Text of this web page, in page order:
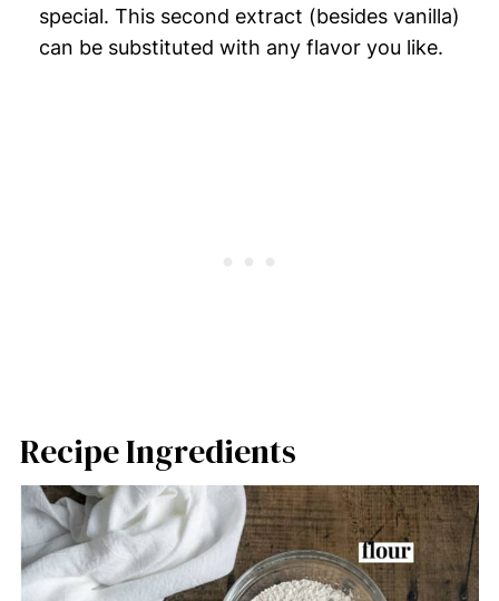
special. This second extract (besides vanilla)
can be substituted with any flavor you like.
Recipe Ingredients